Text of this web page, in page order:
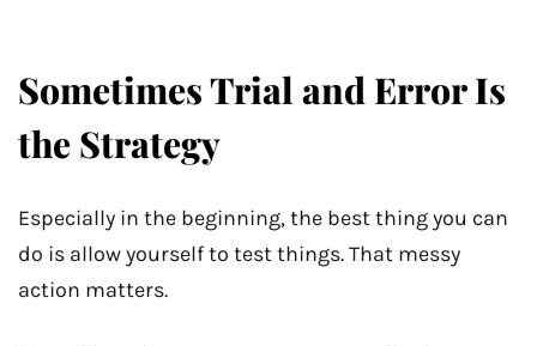
Sometimes Trial and Error Is
the Strategy
Especially in the beginning, the best thing you can
do is allow yourself to test things. That messy
action matters.